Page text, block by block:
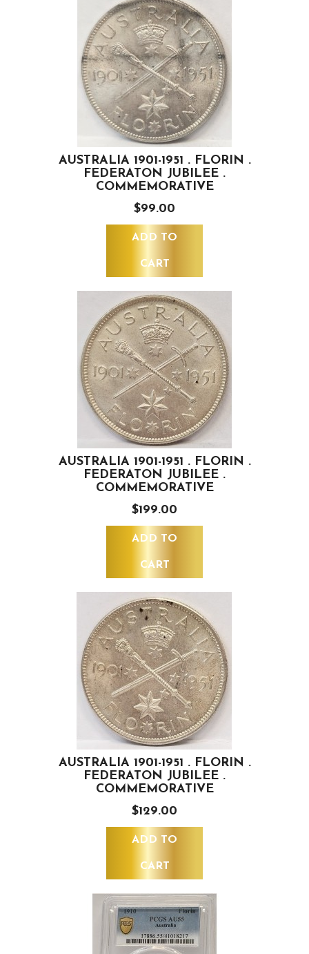
AUSTRALIA 1901-1951 . FLORIN .
FEDERATON JUBILEE .
COMMEMORATIVE
$99.00
ADD TO
CART
AUSTRALIA 1901-1951 . FLORIN .
FEDERATON JUBILEE .
COMMEMORATIVE
$199.00
ADD TO
CART
AUSTRALIA 1901-1951 . FLORIN .
FEDERATON JUBILEE .
COMMEMORATIVE
$129.00
ADD TO
CART